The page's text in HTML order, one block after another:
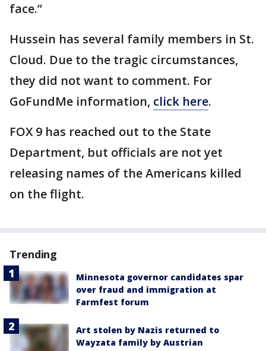
face.”
Hussein has several family members in St.
Cloud. Due to the tragic circumstances,
they did not want to comment. For
GoFundMe information, click here.
FOX 9 has reached out to the State
Department, but officials are not yet
releasing names of the Americans killed
on the flight.
Trending
Minnesota governor candidates spar
over fraud and immigration at
Farmfest forum
Art stolen by Nazis returned to
Wayzata family by Austrian